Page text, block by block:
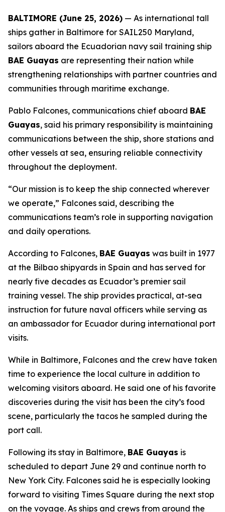
BALTIMORE (June 25, 2026) — As international tall
ships gather in Baltimore for SAIL250 Maryland,
sailors aboard the Ecuadorian navy sail training ship
BAE Guayas are representing their nation while
strengthening relationships with partner countries and
communities through maritime exchange.
Pablo Falcones, communications chief aboard BAE
Guayas, said his primary responsibility is maintaining
communications between the ship, shore stations and
other vessels at sea, ensuring reliable connectivity
throughout the deployment.
“Our mission is to keep the ship connected wherever
we operate,” Falcones said, describing the
communications team’s role in supporting navigation
and daily operations.
According to Falcones, BAE Guayas was built in 1977
at the Bilbao shipyards in Spain and has served for
nearly five decades as Ecuador’s premier sail
training vessel. The ship provides practical, at-sea
instruction for future naval officers while serving as
an ambassador for Ecuador during international port
visits.
While in Baltimore, Falcones and the crew have taken
time to experience the local culture in addition to
welcoming visitors aboard. He said one of his favorite
discoveries during the visit has been the city’s food
scene, particularly the tacos he sampled during the
port call.
Following its stay in Baltimore, BAE Guayas is
scheduled to depart June 29 and continue north to
New York City. Falcones said he is especially looking
forward to visiting Times Square during the next stop
on the voyage. As ships and crews from around the